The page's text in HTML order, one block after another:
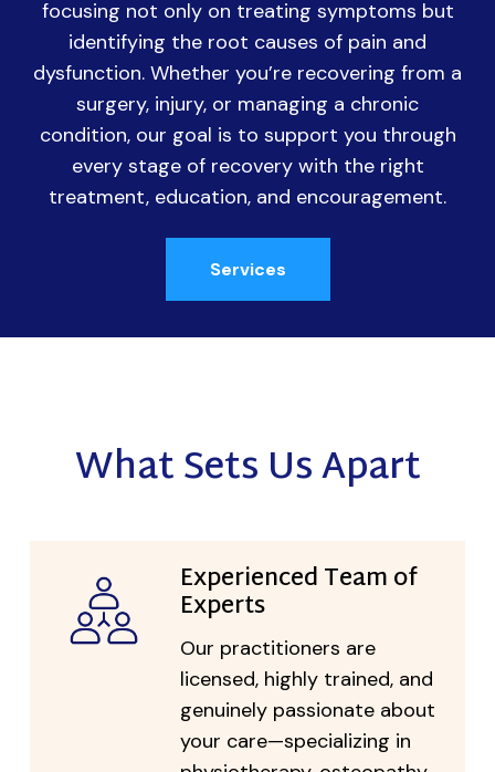
focusing not only on treating symptoms but
identifying the root causes of pain and
dysfunction. Whether you’re recovering from a
surgery, injury, or managing a chronic
condition, our goal is to support you through
every stage of recovery with the right
treatment, education, and encouragement.
Services
What Sets Us Apart
Experienced Team of
Experts
Our practitioners are
licensed, highly trained, and
genuinely passionate about
your care—specializing in